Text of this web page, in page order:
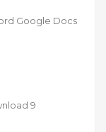
Google Docs
9